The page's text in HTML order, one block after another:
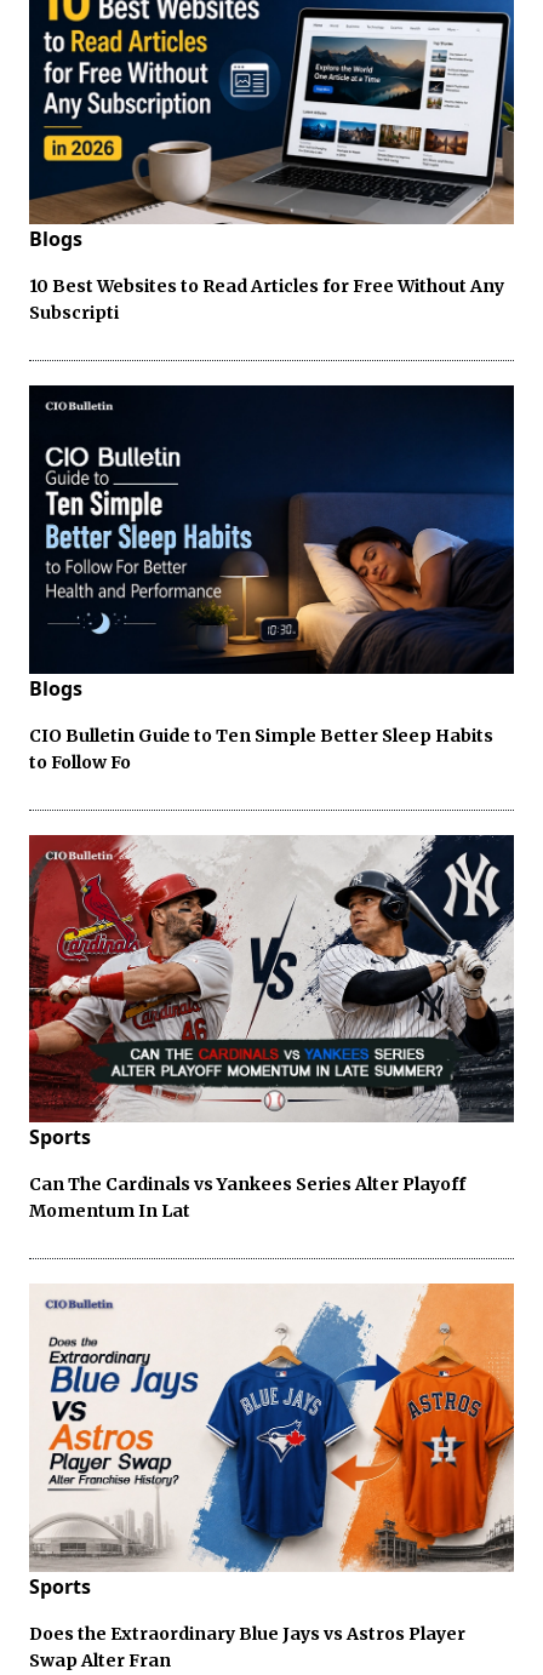
Blogs
10 Best Websites to Read Articles for Free Without Any
Subscripti
Blogs
CIO Bulletin Guide to Ten Simple Better Sleep Habits
to Follow Fo
Sports
Can The Cardinals vs Yankees Series Alter Playoff
Momentum In Lat
Sports
Does the Extraordinary Blue Jays vs Astros Player
Swap Alter Fran